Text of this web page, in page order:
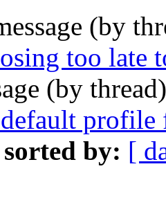
(by
too late
(by
profile
sorted by: [